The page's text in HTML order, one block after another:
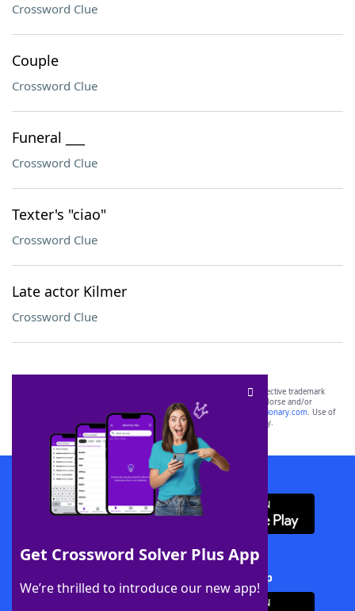
Crossword Clue
Couple
Crossword Clue
Funeral ___
Crossword Clue
Texter's "ciao"
Crossword Clue
Late actor Kilmer
Crossword Clue
Get Crossword Solver Plus App
We’re thrilled to introduce our new app!
SCRABBLE® and WORDS WITH FRIENDS® are the property of their respective trademark
owners. These trademark owners are not affiliated with, and do not endorse and/or
sponsor, LoveToKnow®, its products or its websites, including
yourdictionary.com. Use of
this trademark onyourdictionary.com is for informational purposes only.
Download WordFinder App
Download Crossword Solver + App